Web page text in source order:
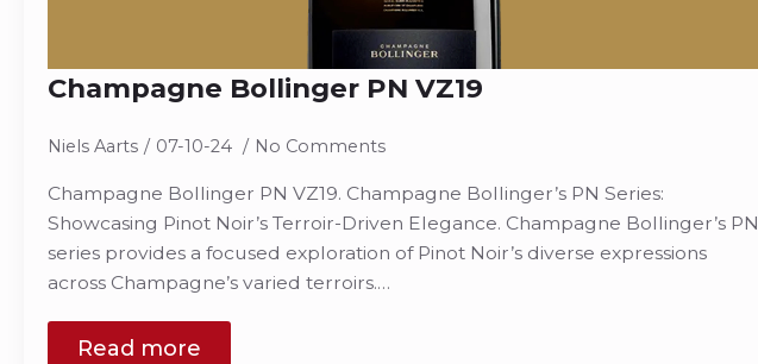
Champagne Bollinger PN VZ19
Niels Aarts 07-10-24 No Comments
Champagne Bollinger PN VZ19. Champagne Bollinger’s PN Series:
Showcasing Pinot Noir’s Terroir-Driven Elegance. Champagne Bollinger’s PN
series provides a focused exploration of Pinot Noir’s diverse expressions
across Champagne’s varied terroirs.…
Read more